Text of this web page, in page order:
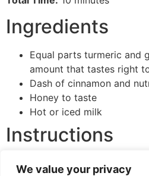
We value your privacy
Ingredients
Equal parts turmeric and
amount that tastes right
Dash of cinnamon and
Honey to taste
Hot or iced milk
Instructions
This one’s easy, put all